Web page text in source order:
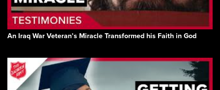
An Iraq War Veteran’s Miracle Transformed his Faith in God